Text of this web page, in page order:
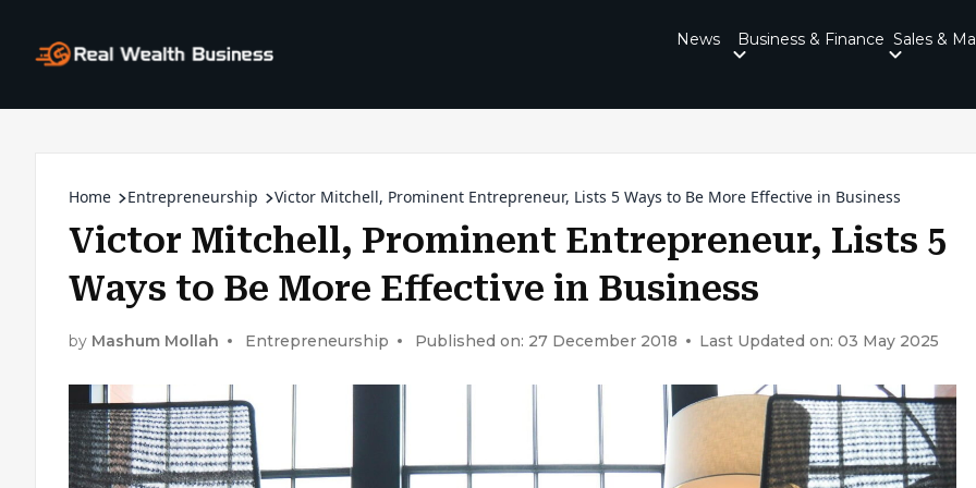
News Business & Finance Sales &
Home Entrepreneurship Victor Mitchell, Prominent Entrepreneur, Lists 5 Ways to Be More Effective in Business
Victor Mitchell, Prominent Entrepreneur, Lists 5
Ways to Be More Effective in Business
by Mashum Mollah Entrepreneurship Published on: 27 December 2018 Last Updated on: 03 May 2025